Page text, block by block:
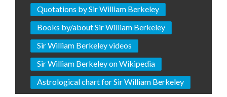
Quotations by Sir William Berkeley
Books by/about Sir William Berkeley
Sir William Berkeley videos
Sir William Berkeley on Wikipedia
Astrological chart for Sir William Berkeley